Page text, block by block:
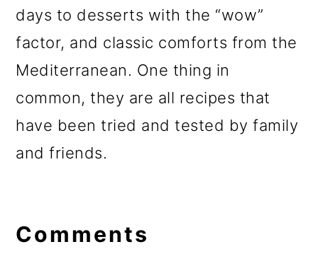
days to desserts with the “wow”
factor, and classic comforts from the
Mediterranean. One thing in
common, they are all recipes that
have been tried and tested by family
and friends.
Interactions
Comments